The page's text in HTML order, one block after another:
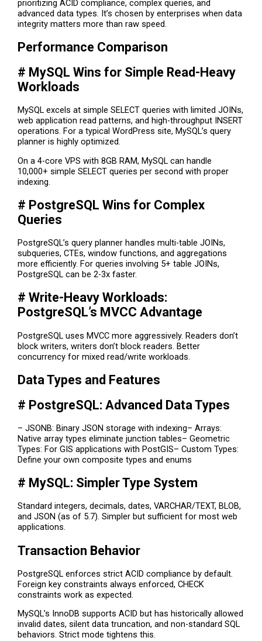
prioritizing ACID compliance, complex queries, and
advanced data types. It’s chosen by enterprises when data
integrity matters more than raw speed.
Performance Comparison
# MySQL Wins for Simple Read-Heavy
Workloads
MySQL excels at simple SELECT queries with limited JOINs,
web application read patterns, and high-throughput INSERT
operations. For a typical WordPress site, MySQL’s query
planner is highly optimized.
On a 4-core VPS with 8GB RAM, MySQL can handle
10,000+ simple SELECT queries per second with proper
indexing.
# PostgreSQL Wins for Complex
Queries
PostgreSQL’s query planner handles multi-table JOINs,
subqueries, CTEs, window functions, and aggregations
more efficiently. For queries involving 5+ table JOINs,
PostgreSQL can be 2-3x faster.
# Write-Heavy Workloads:
PostgreSQL’s MVCC Advantage
PostgreSQL uses MVCC more aggressively. Readers don’t
block writers, writers don’t block readers. Better
concurrency for mixed read/write workloads.
Data Types and Features
# PostgreSQL: Advanced Data Types
– JSONB: Binary JSON storage with indexing– Arrays:
Native array types eliminate junction tables– Geometric
Types: For GIS applications with PostGIS– Custom Types:
Define your own composite types and enums
# MySQL: Simpler Type System
Standard integers, decimals, dates, VARCHAR/TEXT, BLOB,
and JSON (as of 5.7). Simpler but sufficient for most web
applications.
Transaction Behavior
PostgreSQL enforces strict ACID compliance by default.
Foreign key constraints always enforced, CHECK
constraints work as expected.
MySQL’s InnoDB supports ACID but has historically allowed
invalid dates, silent data truncation, and non-standard SQL
behaviors. Strict mode tightens this.